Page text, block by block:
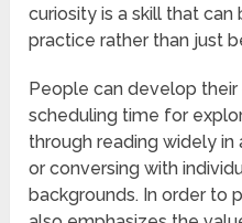
curiosity is a skill that
practice rather than just
People can develop
scheduling time for
through reading widely
or conversing with
backgrounds. In order to